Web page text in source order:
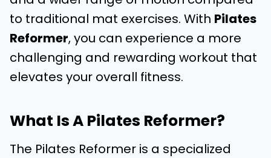
to traditional mat exercises. With Pilates
Reformer, you can experience a more
challenging and rewarding workout that
elevates your overall fitness.
What Is A Pilates Reformer?
The Pilates Reformer is a specialized